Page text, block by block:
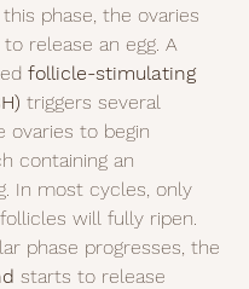
this phase, the ovaries
release an egg. A
follicle-stimulating
triggers several
ovaries to begin
containing an
In most cycles, only
will fully ripen.
phase progresses, the
starts to release